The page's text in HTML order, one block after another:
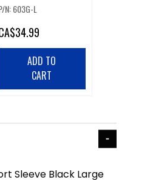
N: 603G-L
$34.99
ADD TO
CART
Sleeve Black Large